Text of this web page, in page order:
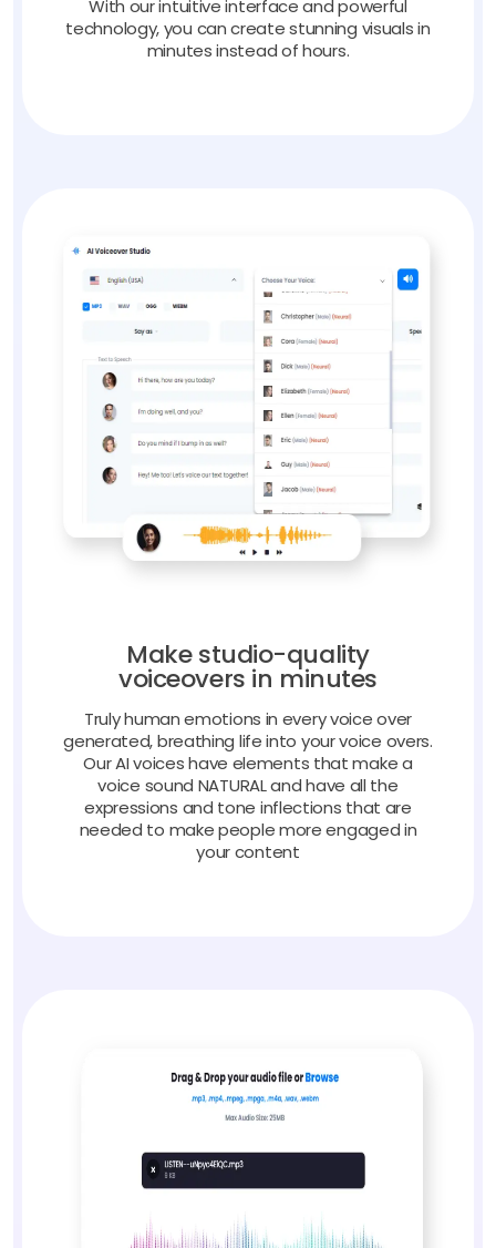
With our intuitive interface and powerful
technology, you can create stunning visuals in
minutes instead of hours.
Make studio-quality
voiceovers in minutes
Truly human emotions in every voice over
generated, breathing life into your voice overs.
Our AI voices have elements that make a
voice sound NATURAL and have all the
expressions and tone inflections that are
needed to make people more engaged in
your content